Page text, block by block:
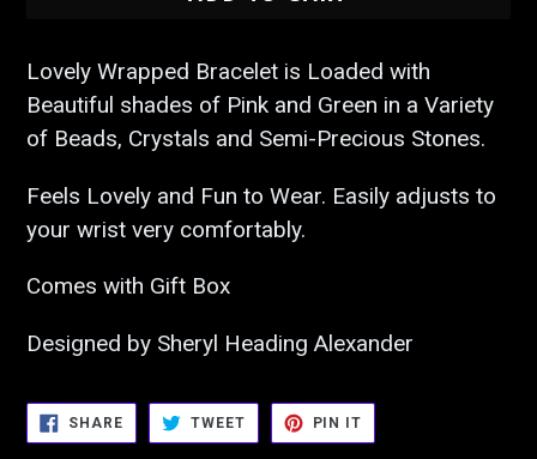
Lovely Wrapped Bracelet is Loaded with
Beautiful shades of Pink and Green in a Variety
of Beads, Crystals and Semi-Precious Stones.
Feels Lovely and Fun to Wear. Easily adjusts to
your wrist very comfortably.
Comes with Gift Box
Designed by Sheryl Heading Alexander
SHARESHARE
ON
FACEBOOK
TWEETTWEET
TWITTER
PIN IT
PINTEREST